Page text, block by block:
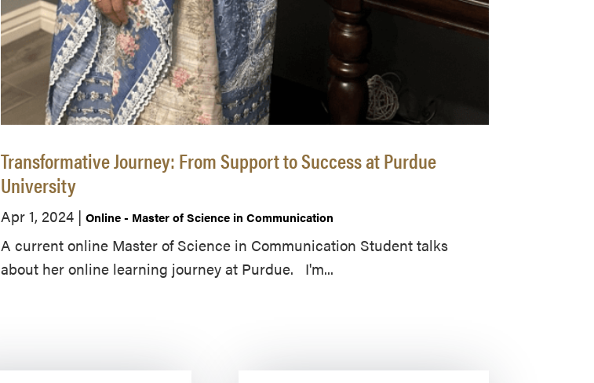
Transformative Journey: From Support to Success at Purdue
University
Apr 1, 2024 |Online - Master of Science in Communication
A current online Master of Science in Communication Student talks
about her online learning journey at Purdue. I'm...